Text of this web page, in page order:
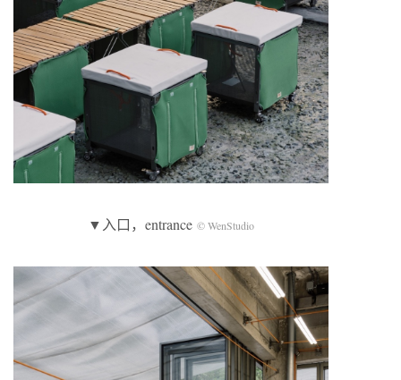
▼入口，entrance © WenStudio